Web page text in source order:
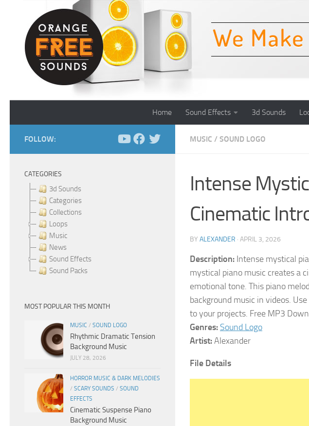
Skip to content
Home Sound Effects 3d Sounds
MUSIC / SOUND LOGO
Intense
Cinematic
BY ALEXANDER · APRIL 3, 2026
Description: Intense mystical
mystical piano music creates a
emotional tone. This piano
background music in videos.
to your projects. Free MP3
Genres: Sound Logo
Artist:Alexander
File Details
FOLLOW:
CATEGORIES
3d Sounds
Categories
Collections
Loops
Music
News
Sound Effects
Sound Packs
MOST POPULAR THIS MONTH
MUSIC / SOUND LOGO
Rhythmic Dramatic Tension
Background Music
JULY 28, 2026
HORROR MUSIC & DARK MELODIES
/ SCARY SOUNDS / SOUND
EFFECTS
Cinematic Suspense Piano
Background Music